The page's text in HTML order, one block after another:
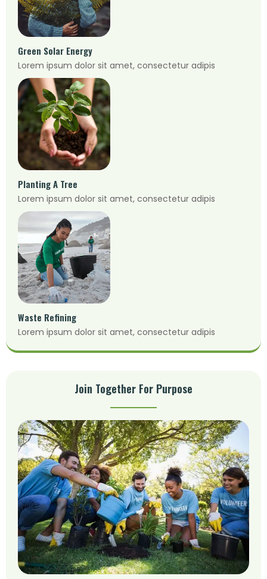
Green Solar Energy
Lorem ipsum dolor sit amet, consectetur adipis
Planting A Tree
Lorem ipsum dolor sit amet, consectetur adipis
Waste Refining
Lorem ipsum dolor sit amet, consectetur adipis
Join Together For Purpose